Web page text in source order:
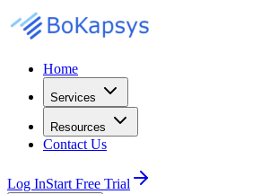
Home
Services
Resources
Contact Us
Log InStart Free Trial